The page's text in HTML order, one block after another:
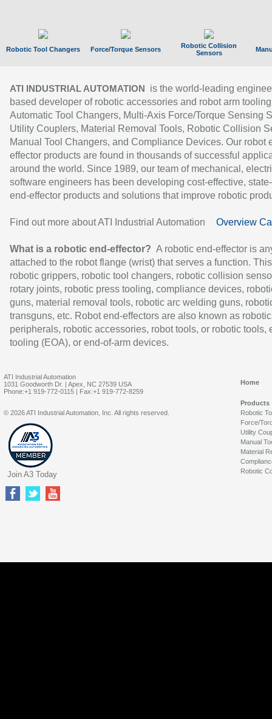
Robotic Tool Changers Force/Torque Sensors
Robotic Collision
Sensors
ATI INDUSTRIAL AUTOMATION
is the world-leading
based developer of robotic accessories and robot arm
Automatic Tool Changers, Multi-Axis Force/Torque Sensing
Utility Couplers, Material Removal Tools, Robotic Collision
Manual Tool Changers, and Compliance Devices. Our robot
effector products are found in thousands of successful
around the world. Since 1989, our team of mechanical,
software engineers has been developing cost-effective,
end-effector products and solutions that improve robotic
Find out more about ATI Industrial Automation Overview
What is a robotic end-effector? A robotic end-effector is
attached to the robot flange (wrist) that serves a function.
robotic grippers, robotic tool changers, robotic collision
rotary joints, robotic press tooling, compliance devices,
guns, material removal tools, robotic arc welding guns,
transguns, etc. Robot end-effectors are also known as robotic
peripherals, robotic accessories, robot tools, or robotic tools,
tooling (EOA), or end-of-arm devices.
ATI Industrial Automation
1031 Goodworth Dr. | Apex, NC 27539 USA
Phone:+1 919-772-0115 | Fax:+1 919-772-8259
Home
Products
Robotic
Force/
Utility
Manual
Material
Robotic
© 2026 ATI Industrial Automation, Inc. All rights reserved.
Join A3 Today